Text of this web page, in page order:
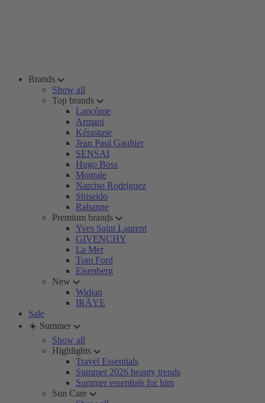
Brands
Show all
Top brands
Lancôme
Armani
Kérastase
Jean Paul Gaultier
SENSAI
Hugo Boss
Montale
Narciso Rodriguez
Shiseido
Rabanne
Premium brands
Yves Saint Laurent
GIVENCHY
La Mer
Tom Ford
Eisenberg
New
Widian
IRÄYE
Sale
☀️ Summer
Show all
Highlights
Travel Essentials
Summer 2026 beauty trends
Summer essentials for him
Sun Care